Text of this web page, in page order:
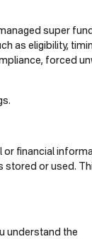
super
as eligibility,
forced
or financial
stored or used.
understand the